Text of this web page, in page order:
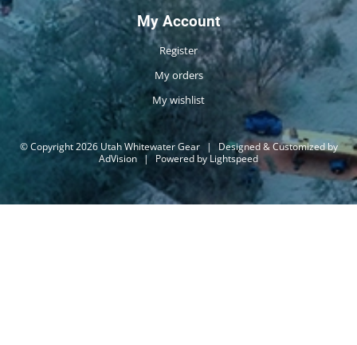
My Account
Register
My orders
My wishlist
© Copyright 2026 Utah Whitewater Gear |
Designed & Customized by
AdVision | Powered by Lightspeed